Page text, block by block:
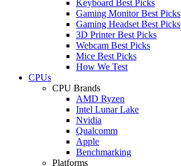
Keyboard Best Picks
Gaming Monitor Best Picks
Gaming Headset Best Picks
3D Printer Best Picks
Webcam Best Picks
Mice Best Picks
How We Test
CPUs
CPU Brands
AMD Ryzen
Intel Lunar Lake
Nvidia
Qualcomm
Apple
Benchmarking
Platforms